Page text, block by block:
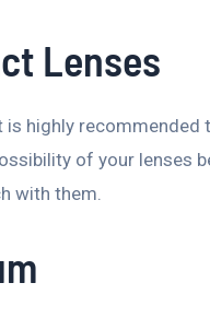
Lenses
highly
of your lenses
with them.